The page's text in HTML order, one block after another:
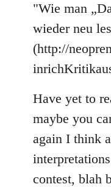
"Wie man
wieder neu
(http://
Have yet to
maybe you
again I think
contest, blah